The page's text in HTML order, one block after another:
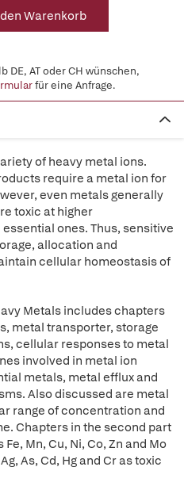
Warenkorb
DE, AT oder CH wünschen,
für eine Anfrage.
of heavy metal ions.
require a metal ion for
even metals generally
toxic at higher
ones. Thus, sensitive
allocation and
cellular homeostasis of
Metals includes chapters
metal transporter, storage
cellular responses to metal
involved in metal ion
metals, metal efflux and
Also discussed are metal
range of concentration and
Chapters in the second part
Mn, Cu, Ni, Co, Zn and Mo
As, Cd, Hg and Cr as toxic